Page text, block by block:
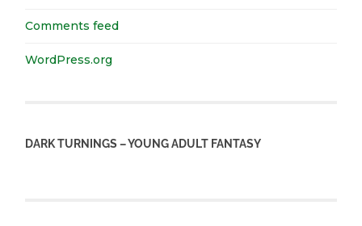
Comments feed
WordPress.org
DARK TURNINGS – YOUNG ADULT FANTASY